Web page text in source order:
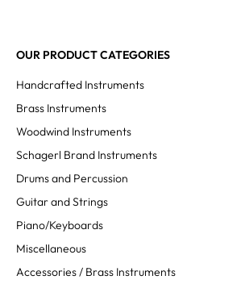
OUR PRODUCT CATEGORIES
Handcrafted Instruments
Brass Instruments
Woodwind Instruments
Schagerl Brand Instruments
Drums and Percussion
Guitar and Strings
Piano/Keyboards
Miscellaneous
Accessories / Brass Instruments